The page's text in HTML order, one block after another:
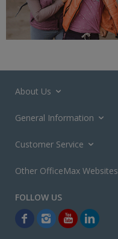
About Us
General Information
Customer Service
Other OfficeMax Websites